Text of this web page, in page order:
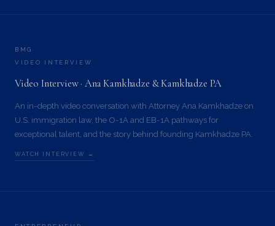
BMG
VIDEO INTERVIEW
Video Interview · Ana Kamkhadze & Kamkhadze PA
An in-depth video conversation with Attorney Ana Kamkhadze on
U.S. immigration law, the O-1A and EB-1A pathways for
exceptional talent, and the story behind founding Kamkhadze PA.
WATCH INTERVIEW →